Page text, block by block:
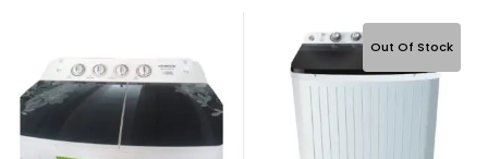
Out Of Stock